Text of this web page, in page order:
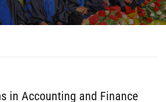
in Accounting and Finance